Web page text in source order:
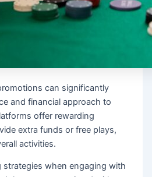
can significantly
and financial approach to
offer rewarding
extra funds or free plays,
activities.
strategies when engaging with